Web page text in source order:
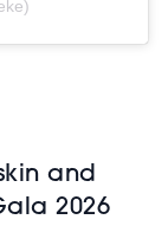
and
2026